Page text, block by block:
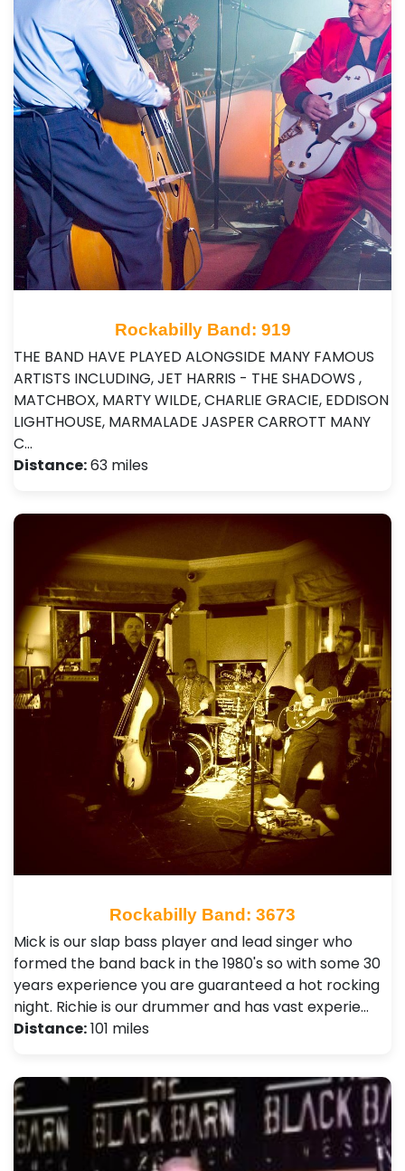
Rockabilly Band: 919
THE BAND HAVE PLAYED ALONGSIDE MANY FAMOUS
ARTISTS INCLUDING, JET HARRIS - THE SHADOWS ,
MATCHBOX, MARTY WILDE, CHARLIE GRACIE, EDDISON
LIGHTHOUSE, MARMALADE JASPER CARROTT MANY
C…
Distance:63 miles
Rockabilly Band: 3673
Mick is our slap bass player and lead singer who
formed the band back in the 1980's so with some 30
years experience you are guaranteed a hot rocking
night. Richie is our drummer and has vast experie…
Distance:101 miles